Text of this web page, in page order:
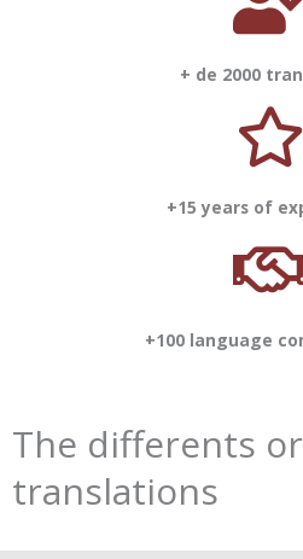
+ de 2000
+15 years of
+100 language
The differents
translations